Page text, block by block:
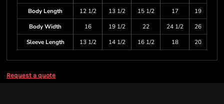
Body Length
12 1/2 13 1/2 15 1/2 17
19
Body Width
16 19 1/2 22 24 1/2
26
Sleeve Length
13 1/2 14 1/2 16 1/2 18 20
Request a quote